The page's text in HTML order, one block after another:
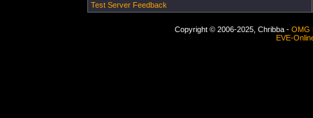
Test Server Feedback
Copyright © 2006-2025, Chribba - OMG
EVE-